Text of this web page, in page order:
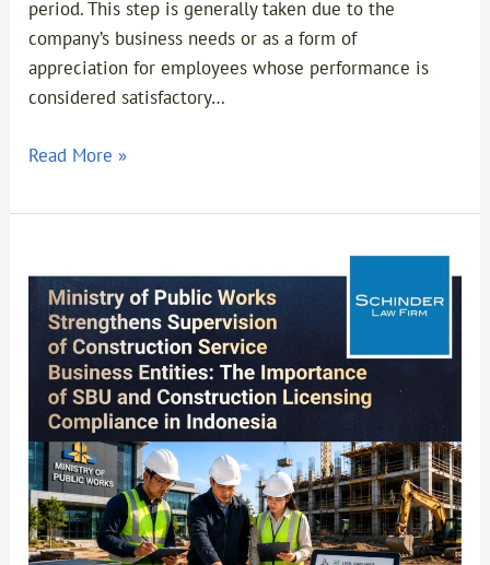
period. This step is generally taken due to the
company’s business needs or as a form of
appreciation for employees whose performance is
considered satisfactory…
Read More »
of
Public
Works
Strengthens
Supervision
Construction
Service
Business
Entities: